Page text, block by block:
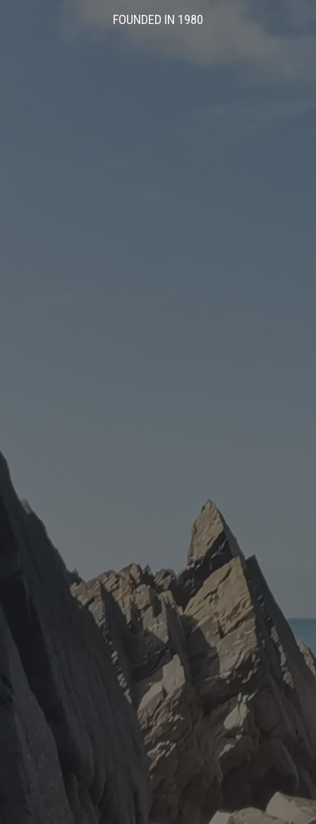
FOUNDED IN 1980